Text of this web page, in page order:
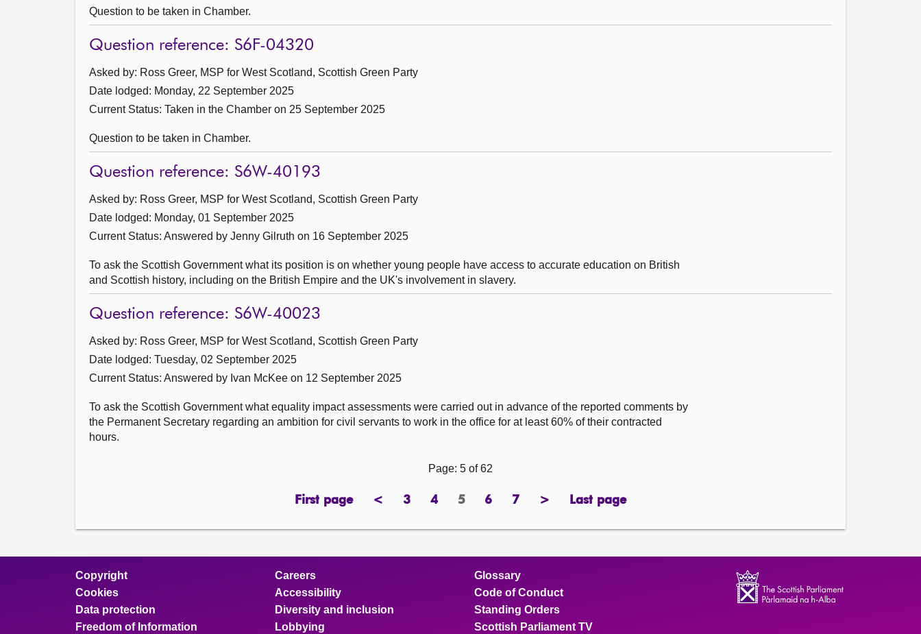
Question to be taken in Chamber.
Question reference: S6F-04320
Asked by: Ross Greer, MSP for West Scotland, Scottish Green Party
Date lodged: Monday, 22 September 2025
Current Status: Taken in the Chamber on 25 September 2025
Question to be taken in Chamber.
Question reference: S6W-40193
Asked by: Ross Greer, MSP for West Scotland, Scottish Green Party
Date lodged: Monday, 01 September 2025
Current Status: Answered by Jenny Gilruth on 16 September 2025
To ask the Scottish Government what its position is on whether young people have access to accurate education on British
and Scottish history, including on the British Empire and the UK's involvement in slavery.
Question reference: S6W-40023
Asked by: Ross Greer, MSP for West Scotland, Scottish Green Party
Date lodged: Tuesday, 02 September 2025
Current Status: Answered by Ivan McKee on 12 September 2025
To ask the Scottish Government what equality impact assessments were carried out in advance of the reported comments by
the Permanent Secretary regarding an ambition for civil servants to work in the office for at least 60% of their contracted
hours.
Page: 5 of 62
First page
page <previous
3
page4pagePage
5 6page7page>
next
Last page
page
Copyright
Cookies
Data protection
Freedom of Information
Careers
Accessibility
Diversity and inclusion
Lobbying
Glossary
Code of Conduct
Standing Orders
Scottish Parliament TV